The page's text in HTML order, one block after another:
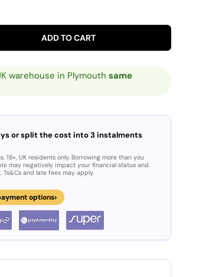
ADD TO CART
warehouse in Plymouthsame
or split the cost into 3 instalments
18+, UK residents only. Borrowing more than you
may negatively impact your financial status and
and late fees may apply.
options›